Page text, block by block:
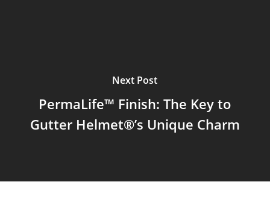
Next Post
PermaLife™ Finish: The Key to
Gutter Helmet®’s Unique Charm